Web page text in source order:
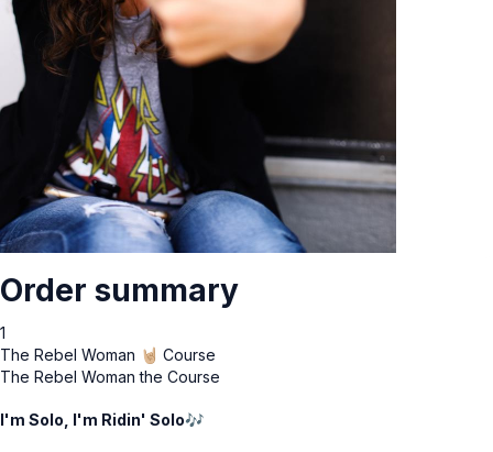
Order summary
1
The Rebel Woman 🤘🏼 Course
The Rebel Woman the Course
I'm Solo, I'm Ridin' Solo🎶